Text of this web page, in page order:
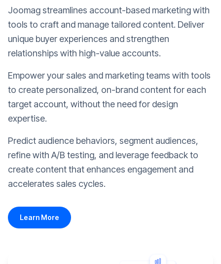
Joomag streamlines account-based marketing with
tools to craft and manage tailored content. Deliver
unique buyer experiences and strengthen
relationships with high-value accounts.
Empower your sales and marketing teams with tools
to create personalized, on-brand content for each
target account, without the need for design
expertise.
Predict audience behaviors, segment audiences,
refine with A/B testing, and leverage feedback to
create content that enhances engagement and
accelerates sales cycles.
Learn More